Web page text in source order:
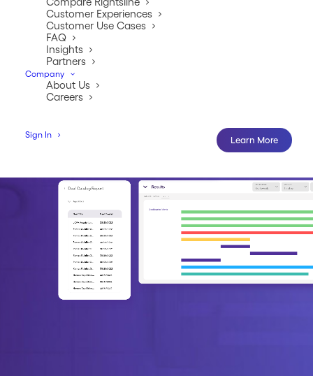
Customer Experiences
Customer Use Cases
FAQ
Insights
Partners
Company
About Us
Careers
Sign In
Learn More
Learn More